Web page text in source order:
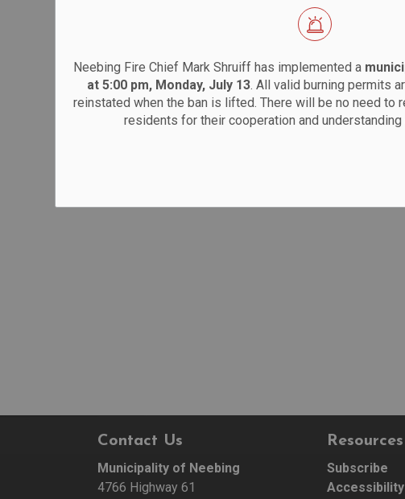
Neebing Fire Chief Mark Shruiff has implemented a
at 5:00 pm, Monday, July 13. All valid burning permits
reinstated when the ban is lifted. There will be no need to
residents for their cooperation and
Contact Us
Municipality of Neebing
4766 Highway 61
Resources
Subscribe
Accessibility